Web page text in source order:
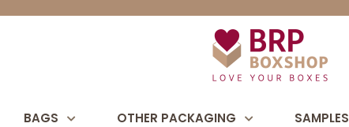
BAGS OTHER PACKAGING SAMPLES